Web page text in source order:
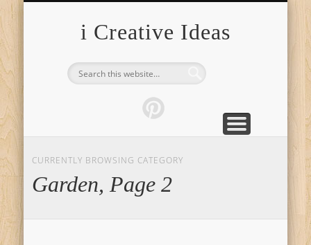
i Creative Ideas
CURRENTLY BROWSING CATEGORY
Garden, Page 2